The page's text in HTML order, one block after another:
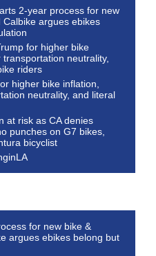
2-year process for new
argues ebikes
for higher bike
neutrality,
riders
higher bike inflation,
neutrality, and literal
at risk as CA denies
punches on G7 bikes,
bicyclist
for new bike &
argues ebikes belong but